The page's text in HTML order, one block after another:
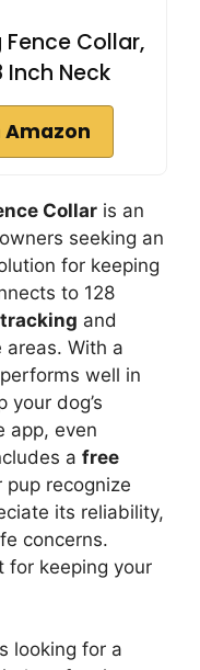
Fence Collar,
Inch Neck
Amazon
Collar is an
seeking an
for keeping
to 128
and
With a
well in
your dog’s
app, even
a free
pup recognize
its reliability,
concerns.
for keeping your
looking for a